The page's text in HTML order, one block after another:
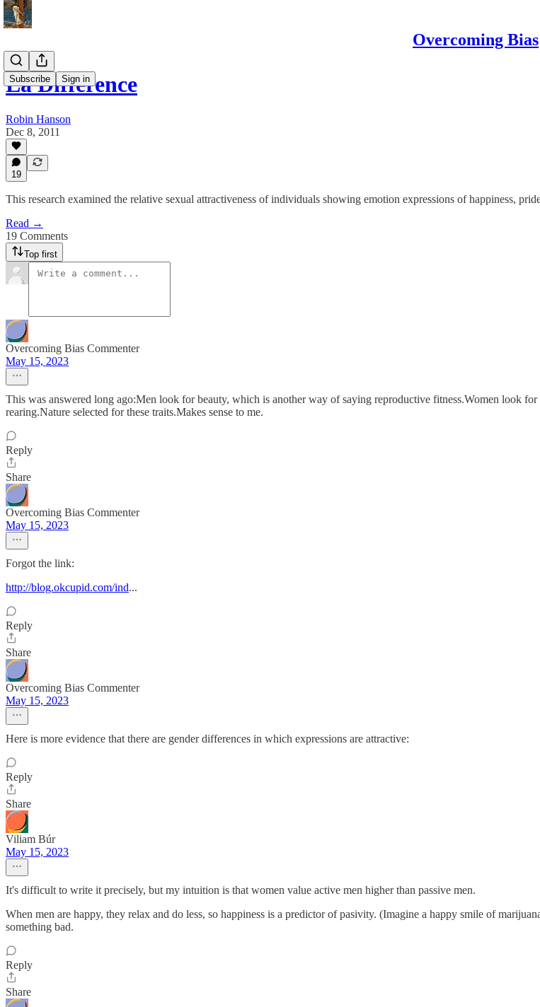
Overcoming Bias
Subscribe Sign in
La Difference
Robin Hanson
Dec 8, 2011
19
This research examined the relative sexual attractiveness of individuals showing emotion expressions of happiness,
Read →
19 Comments
Top first
Overcoming Bias Commenter
May 15, 2023
This was answered long ago:Men look for beauty, which is another way of saying reproductive fitness.Women look
rearing.Nature selected for these traits.Makes sense to me.
Reply
Share
Overcoming Bias Commenter
May 15, 2023
Forgot the link:
http://blog.okcupid.com/ind...
Reply
Share
Overcoming Bias Commenter
May 15, 2023
Here is more evidence that there are gender differences in which expressions are attractive:
Reply
Share
Viliam Búr
May 15, 2023
It's difficult to write it precisely, but my intuition is that women value active men higher than passive men.
When men are happy, they relax and do less, so happiness is a predictor of pasivity. (Imagine a happy smile of
something bad.
Reply
Share